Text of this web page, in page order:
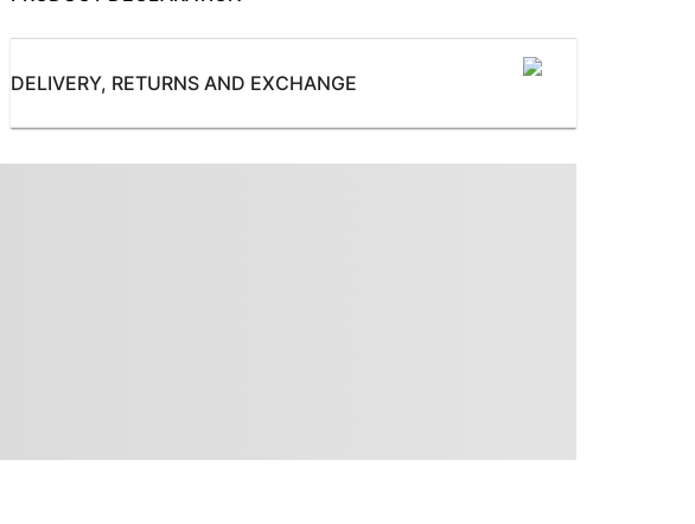
Single Breasted - 2 button
Two Piece Suit
AS Modern
DELIVERY, RETURNS AND EXCHANGE